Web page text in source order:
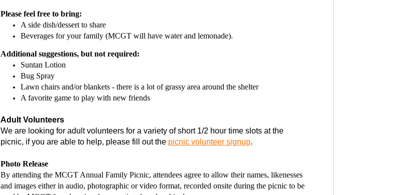
Please feel free to bring:
A side dish/dessert to share
Beverages for your family (MCGT will have water and lemonade).
Additional suggestions, but not required:
Suntan Lotion
Bug Spray
Lawn chairs and/or blankets - there is a lot of grassy area around the shelter
A favorite game to play with new friends
Adult Volunteers
We are looking for adult volunteers for a variety of short 1/2 hour time slots at the
picnic, if you are able to help, please fill out the picnic volunteer signup.
Photo Release
By attending the MCGT Annual Family Picnic, attendees agree to allow their names, likenesses
and images either in audio, photographic or video format, recorded onsite during the picnic to be